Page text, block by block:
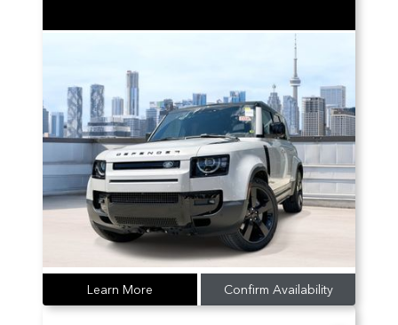
Learn More Confirm Availability